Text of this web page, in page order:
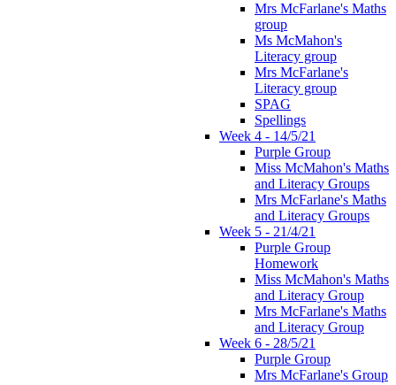
Mrs McFarlane's Maths
group
Ms McMahon's
Literacy group
Mrs McFarlane's
Literacy group
SPAG
Spellings
Week 4 - 14/5/21
Purple Group
Miss McMahon's Maths
and Literacy Groups
Mrs McFarlane's Maths
and Literacy Groups
Week 5 - 21/4/21
Purple Group
Homework
Miss McMahon's Maths
and Literacy Group
Mrs McFarlane's Maths
and Literacy Group
Week 6 - 28/5/21
Purple Group
Mrs McFarlane's Group